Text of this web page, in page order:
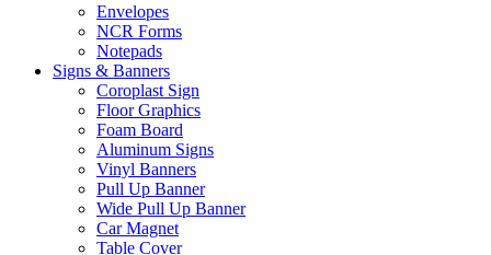
Envelopes
NCR Forms
Notepads
Signs & Banners
Coroplast Sign
Floor Graphics
Foam Board
Aluminum Signs
Vinyl Banners
Pull Up Banner
Wide Pull Up Banner
Car Magnet
Table Cover